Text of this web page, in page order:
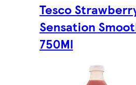
Tesco
Sensation
750Ml